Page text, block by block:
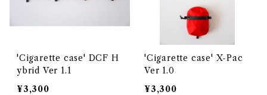
'Cigarette case' DCF H
ybrid Ver 1.1
¥3,300
'Cigarette case' X-Pac
Ver 1.0
¥3,300